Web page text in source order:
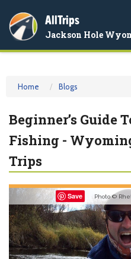
AllTrips
Jackson Hole
Home Blogs
Beginner’s Guide
Fishing -
Trips
Save Photo ©
Previous